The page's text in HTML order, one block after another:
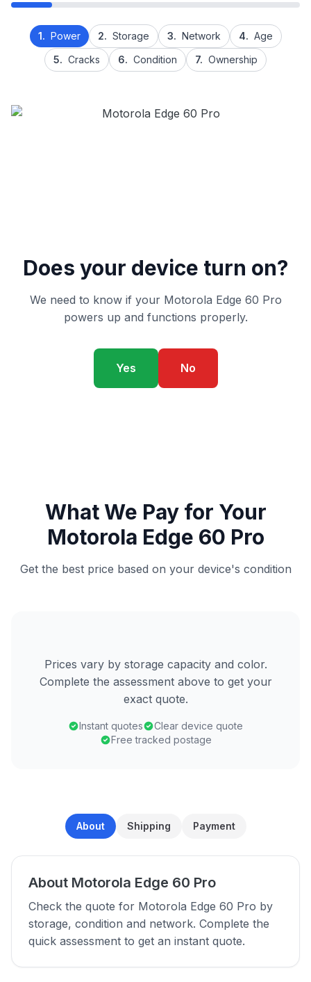
1. Power 2. Storage 3. Network 4. Age
5. Cracks 6. Condition 7. Ownership
Does your device turn on?
We need to know if your Motorola Edge 60 Pro
powers up and functions properly.
Yes No
What We Pay for Your
Motorola Edge 60 Pro
Get the best price based on your device's condition
Prices vary by storage capacity and color.
Complete the assessment above to get your
exact quote.
Instant quotes
Clear device quote
Free tracked postage
About Shipping Payment
About Motorola Edge 60 Pro
Check the quote for Motorola Edge 60 Pro by
storage, condition and network. Complete the
quick assessment to get an instant quote.